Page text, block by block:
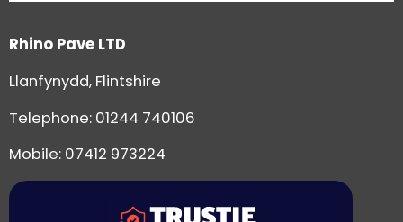
Rhino Pave LTD
Llanfynydd, Flintshire
Telephone: 01244 740106
Mobile: 07412 973224